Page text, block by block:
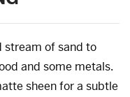
stream of sand to
and some metals.
sheen for a subtle